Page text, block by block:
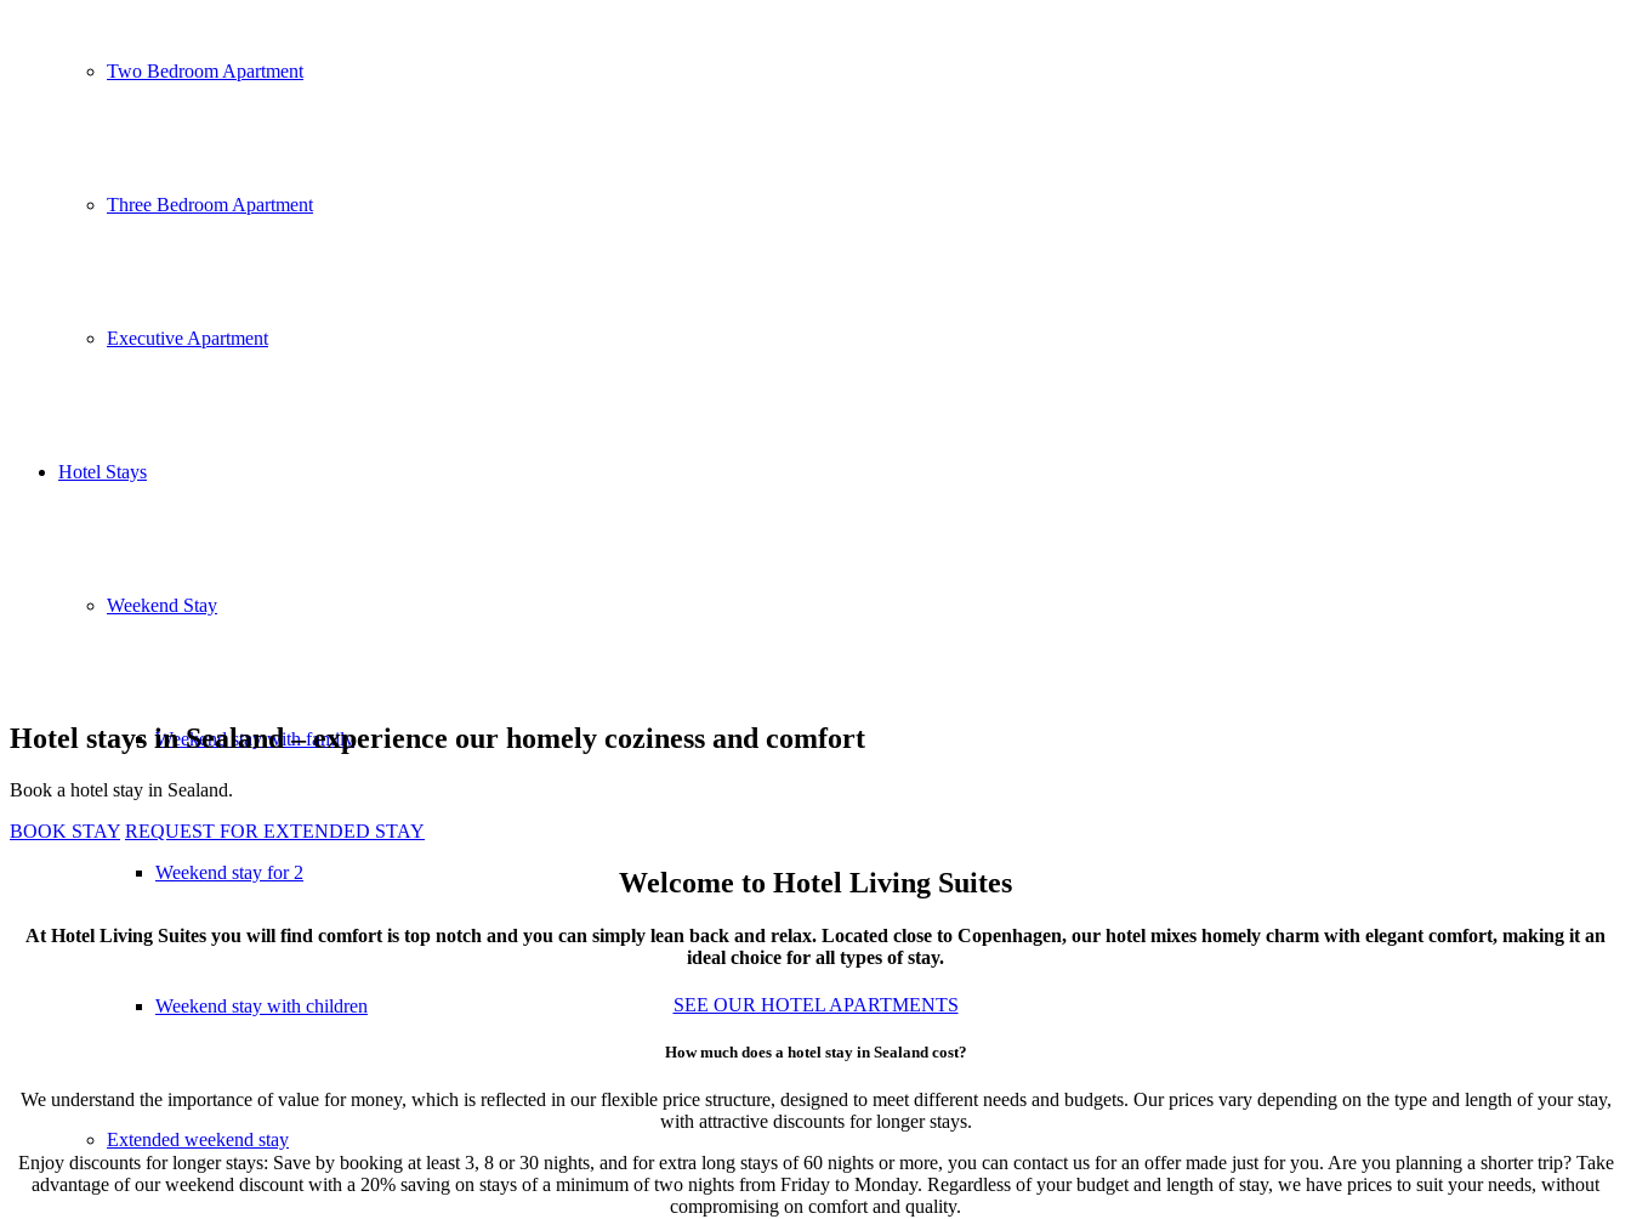
Two Bedroom Apartment
Three Bedroom Apartment
Executive Apartment
Hotel Stays
Weekend Stay
Weekend stay with family
Weekend stay for 2
Weekend stay with children
Extended weekend stay
Hotel stays in Sealand – experience our homely coziness and comfort
Book a hotel stay in Sealand.
BOOK STAY REQUEST FOR EXTENDED STAY
Welcome to Hotel Living Suites
At Hotel Living Suites you will find comfort is top notch and you can simply lean back and relax. Located close to Copenhagen, our hotel mixes homely charm with elegant comfort, making it an
ideal choice for all types of stay.
SEE OUR HOTEL APARTMENTS
How much does a hotel stay in Sealand cost?
We understand the importance of value for money, which is reflected in our flexible price structure, designed to meet different needs and budgets. Our prices vary depending on the type and length of your stay,
with attractive discounts for longer stays.
Enjoy discounts for longer stays: Save by booking at least 3, 8 or 30 nights, and for extra long stays of 60 nights or more, you can contact us for an offer made just for you. Are you planning a shorter trip? Take
advantage of our weekend discount with a 20% saving on stays of a minimum of two nights from Friday to Monday. Regardless of your budget and length of stay, we have prices to suit your needs, without
compromising on comfort and quality.